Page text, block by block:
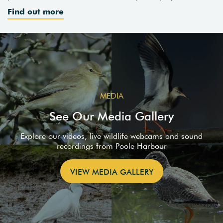
Find out more
MEDIA
See Our Media Gallery
Explore our videos, live wildlife webcams and sound
recordings from Poole Harbour
VIEW MEDIA GALLERY